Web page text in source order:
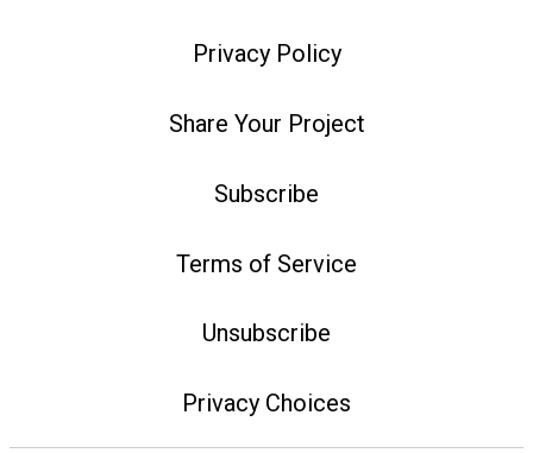
Privacy Policy
Share Your Project
Subscribe
Terms of Service
Unsubscribe
Privacy Choices